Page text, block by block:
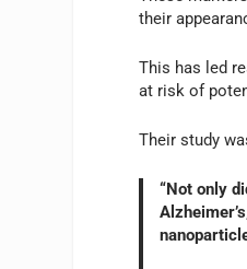
their
This has led
at risk of
Their study
“Not only